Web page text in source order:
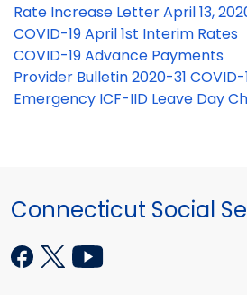
Rate Increase Letter April 13,
COVID-19 April 1st Interim Rates
COVID-19 Advance Payments
Provider Bulletin 2020-31
Emergency ICF-IID Leave Day
Connecticut Social